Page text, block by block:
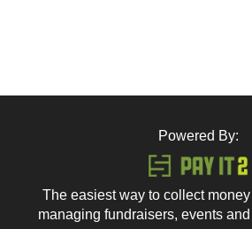
Powered By:
The easiest way to collect
managing fundraisers, events